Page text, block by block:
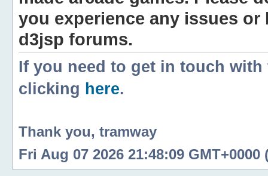
you experience any issues
d3jsp forums.
If you need to get in touch
clicking here.
Thank you, tramway
Fri Aug 07 2026 21:48:09